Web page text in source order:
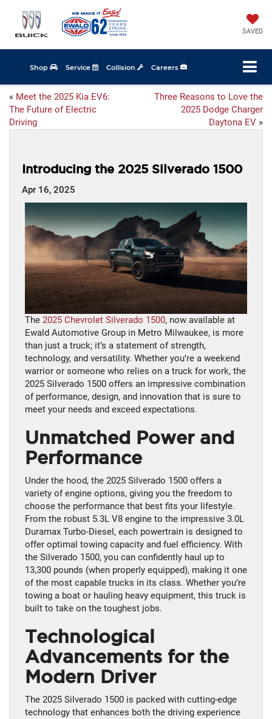
SAVED
Shop Service Collision Careers
« Meet the 2025 Kia EV6:
The Future of Electric
Driving
Three Reasons to Love the
2025 Dodge Charger
Daytona EV »
Introducing the 2025 Silverado 1500
Apr 16, 2025
The 2025 Chevrolet Silverado 1500, now available at
Ewald Automotive Group in Metro Milwaukee, is more
than just a truck; it’s a statement of strength,
technology, and versatility. Whether you’re a weekend
warrior or someone who relies on a truck for work, the
2025 Silverado 1500 offers an impressive combination
of performance, design, and innovation that is sure to
meet your needs and exceed expectations.
Unmatched Power and
Performance
Under the hood, the 2025 Silverado 1500 offers a
variety of engine options, giving you the freedom to
choose the performance that best fits your lifestyle.
From the robust 5.3L V8 engine to the impressive 3.0L
Duramax Turbo-Diesel, each powertrain is designed to
offer optimal towing capacity and fuel efficiency. With
the Silverado 1500, you can confidently haul up to
13,300 pounds (when properly equipped), making it one
of the most capable trucks in its class. Whether you’re
towing a boat or hauling heavy equipment, this truck is
built to take on the toughest jobs.
Technological
Advancements for the
Modern Driver
The 2025 Silverado 1500 is packed with cutting-edge
technology that enhances both the driving experience